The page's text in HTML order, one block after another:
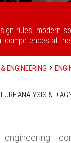
rules, modern
competences at
ENGINEERING ›
ANALYSIS &